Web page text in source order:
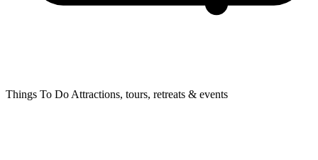
Things To Do Attractions, tours, retreats & events